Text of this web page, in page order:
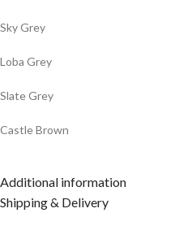
Sky Grey
Loba Grey
Slate Grey
Castle Brown
Additional information
Shipping & Delivery